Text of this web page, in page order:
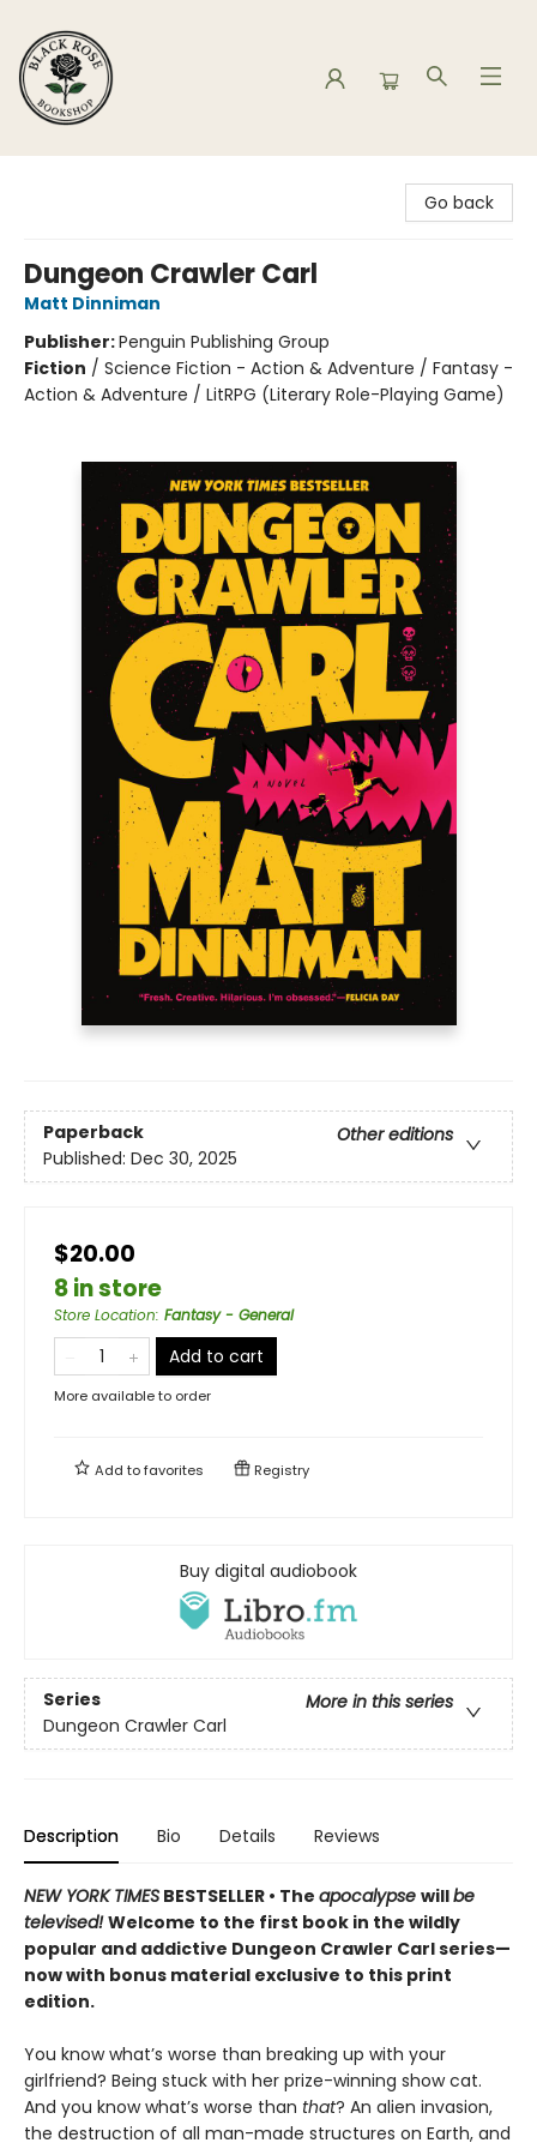
Go back
Dungeon Crawler Carl
Matt Dinniman
Publisher:Penguin Publishing Group
Fiction / Science Fiction - Action & Adventure / Fantasy -
Action & Adventure / LitRPG (Literary Role-Playing Game)
Paperback
Other editions
Published: Dec 30, 2025
$20.00
8 in store
Store Location: Fantasy - General
Add to cart
More available to order
Add tofavorites Registry
Buy digital audiobook
Series
More in this series
Dungeon Crawler Carl
Description Bio Details Reviews
NEW YORK TIMES BESTSELLER • The apocalypse willbe
televised!Welcome to the first book in the wildly
popular and addictive Dungeon Crawler Carl series—
now with bonus material exclusive to this print
edition.
You know what’s worse than breaking up with your
girlfriend? Being stuck with her prize-winning show cat.
And you know what’s worse than that? An alien invasion,
the destruction of all man-made structures on Earth, and